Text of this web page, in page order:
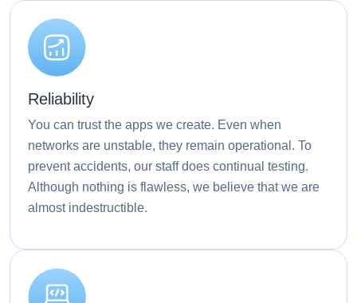
Reliability
You can trust the apps we create. Even when
networks are unstable, they remain operational. To
prevent accidents, our staff does continual testing.
Although nothing is flawless, we believe that we are
almost indestructible.